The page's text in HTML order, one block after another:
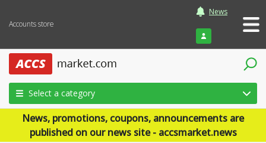
Accounts store
News
Login
Select a category
News, promotions, coupons, announcements are
published on our news site - accsmarket.news